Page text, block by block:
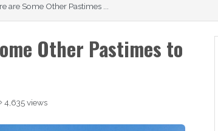
are Some Other Pastimes ...
Other Pastimes to
4,635 views